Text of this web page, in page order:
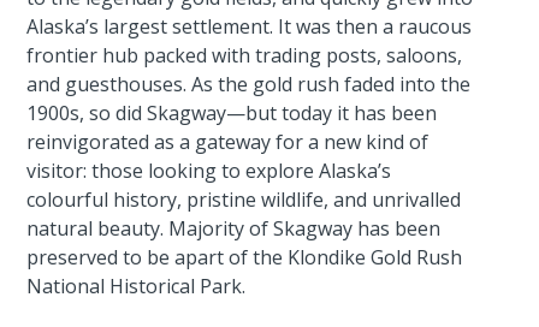
Alaska’s largest settlement. It was then a raucous
frontier hub packed with trading posts, saloons,
and guesthouses. As the gold rush faded into the
1900s, so did Skagway—but today it has been
reinvigorated as a gateway for a new kind of
visitor: those looking to explore Alaska’s
colourful history, pristine wildlife, and unrivalled
natural beauty. Majority of Skagway has been
preserved to be apart of the Klondike Gold Rush
National Historical Park.